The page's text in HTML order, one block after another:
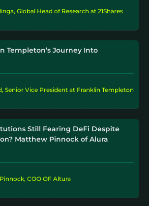
Global Head of Research at 21Shares
Templeton’s Journey Into
Senior Vice President at Franklin Templeton
Still Fearing DeFi Despite
Matthew Pinnock of Alura
COO OF Altura